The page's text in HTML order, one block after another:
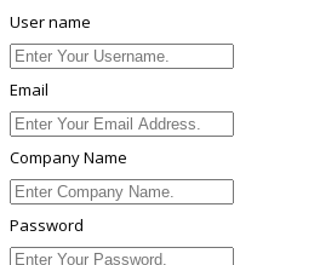
User name
Email
Company Name
Password